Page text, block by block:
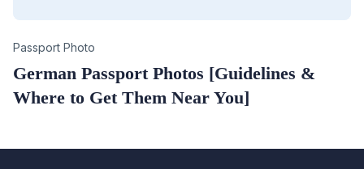
Category
Passport Photo
German Passport Photos [Guidelines &
Where to Get Them Near You]